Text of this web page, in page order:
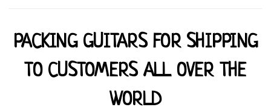
PACKING GUITARS FOR SHIPPING
TO CUSTOMERS ALL OVER THE
WORLD